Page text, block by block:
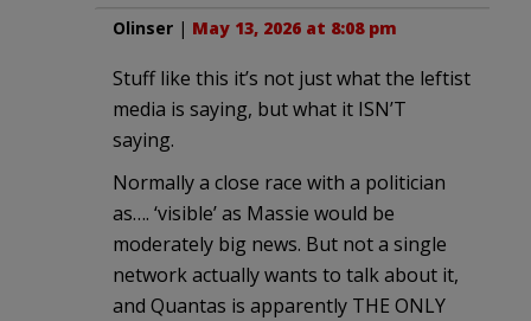
Olinser | May 13, 2026 at 8:08 pm
Stuff like this it’s not just what the leftist
media is saying, but what it ISN’T
saying.
Normally a close race with a politician
as…. ‘visible’ as Massie would be
moderately big news. But not a single
network actually wants to talk about it,
and Quantas is apparently THE ONLY